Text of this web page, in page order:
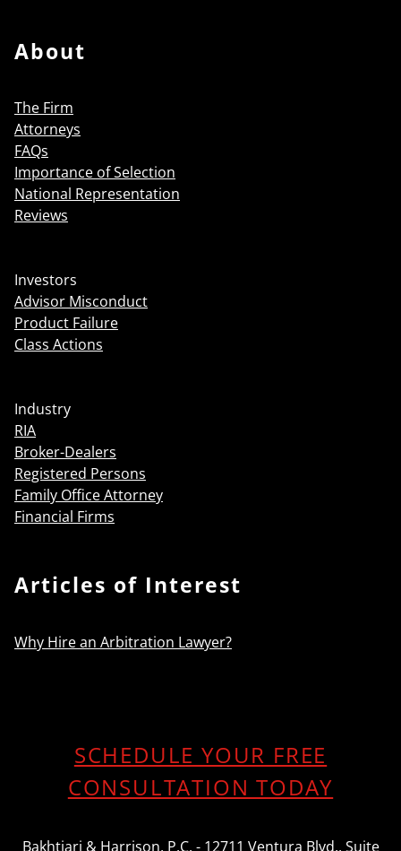
About
The Firm
Attorneys
FAQs
Importance of Selection
National Representation
Reviews
Investors
Advisor Misconduct
Product Failure
Class Actions
Industry
RIA
Broker-Dealers
Registered Persons
Family Office Attorney
Financial Firms
Articles of Interest
Why Hire an Arbitration Lawyer?
SCHEDULE YOUR FREE
CONSULTATION TODAY
Bakhtiari & Harrison, P.C. - 12711 Ventura Blvd., Suite